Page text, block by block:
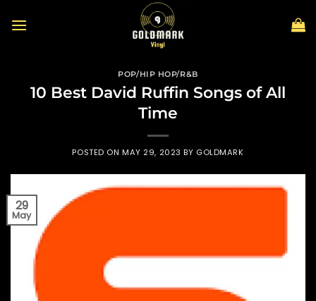
POP/HIP HOP/R&B
10 Best David Ruffin Songs of All
Time
POSTED ONMAY 29, 2023 BY GOLDMARK
29
May